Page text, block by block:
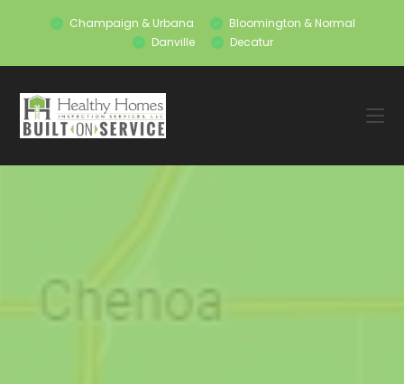
Champaign & Urbana
Bloomington & Normal
Danville
Decatur